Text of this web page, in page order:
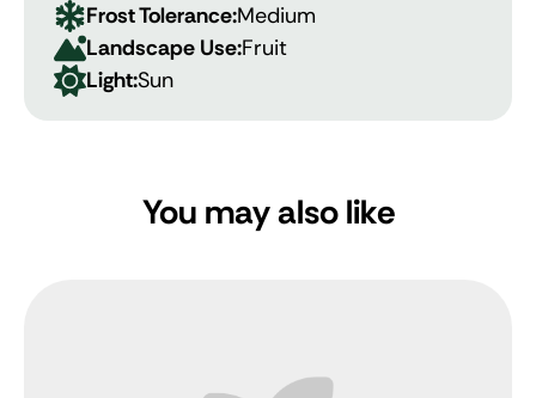
Frost Tolerance:Medium
Landscape Use:Fruit
Light:Sun
You may also like